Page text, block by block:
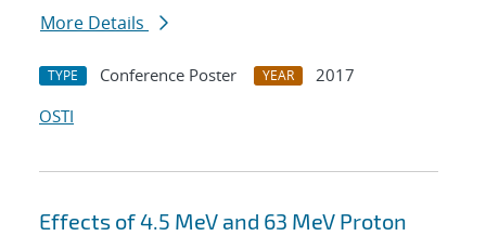
More Details
TYPE Conference Poster YEAR
2017
OSTI
Effects of 4.5 MeV and 63 MeV Proton